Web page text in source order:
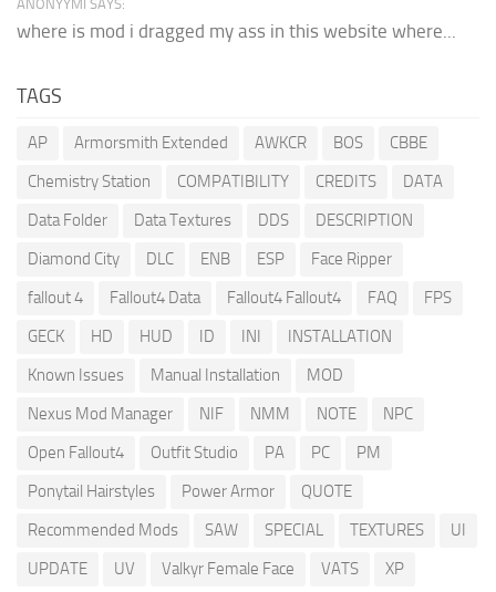
ANONYYMI SAYS:
where is mod i dragged my ass in this website where...
TAGS
AP Armorsmith Extended AWKCR BOS
CBBE
Chemistry Station
COMPATIBILITY CREDITS
DATA
Data Folder
Data Textures DDS
DESCRIPTION
Diamond City
DLC ENB ESP
Face Ripper
fallout 4
Fallout4 Data Fallout4 Fallout4 FAQ
FPS
GECK
HD HUD ID INI
INSTALLATION
Known Issues
Manual Installation
MOD
Nexus Mod Manager
NIF NMM NOTE
NPC
Open Fallout4
Outfit Studio PA PC
PM
Ponytail Hairstyles
Power Armor
QUOTE
Recommended Mods
SAW SPECIAL TEXTURES
UI
UPDATE
UV Valkyr Female Face VATS XP